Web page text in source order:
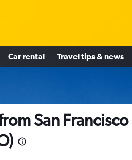
Car rental Travel tips & news
San Francisco